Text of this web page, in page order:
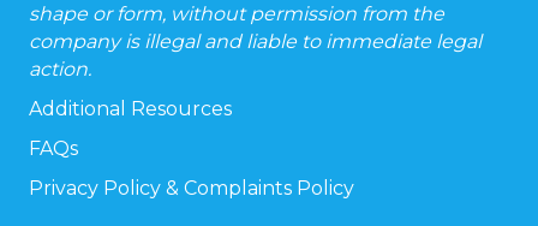
shape or form, without permission from the
company is illegal and liable to immediate legal
action.
Additional Resources
FAQs
Privacy Policy & Complaints Policy